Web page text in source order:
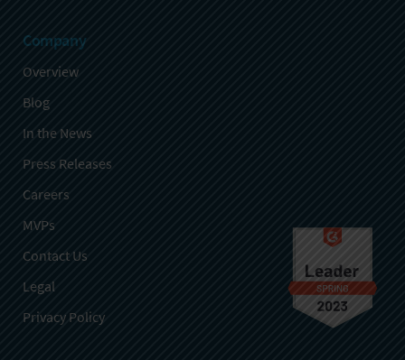
Company
Overview
Blog
In the News
Press Releases
Careers
MVPs
Contact Us
Legal
Privacy Policy